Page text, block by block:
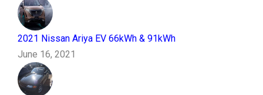
2021 Nissan Ariya EV 66kWh & 91kWh
June 16, 2021